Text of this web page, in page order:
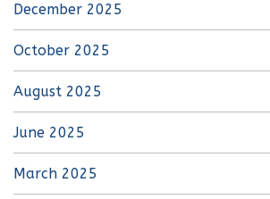
December 2025
October 2025
August 2025
June 2025
March 2025